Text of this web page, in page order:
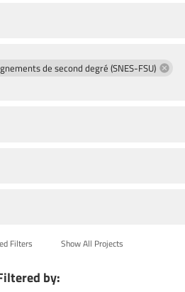
de second degré (SNES-FSU)
Filters Show All Projects
by: